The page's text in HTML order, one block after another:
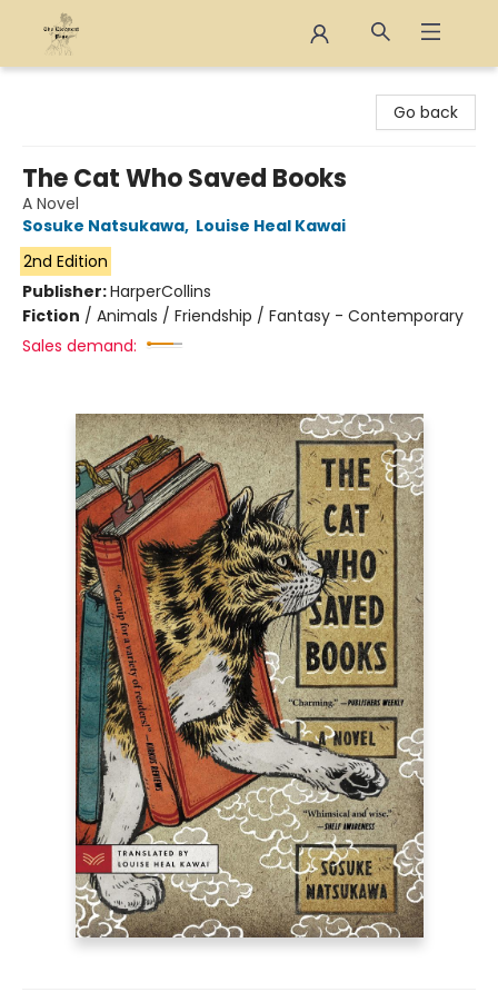
Go back
The Cat Who Saved Books
A Novel
Sosuke Natsukawa, Louise Heal Kawai
2nd Edition
Publisher:HarperCollins
Fiction / Animals / Friendship / Fantasy - Contemporary
Sales demand: